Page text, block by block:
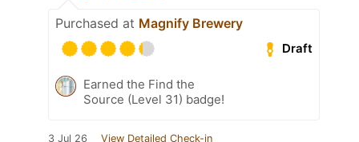
Purchased at Magnify Brewery
Draft
Earned the Find the
Source (Level 31) badge!
3 Jul 26 View Detailed Check-in